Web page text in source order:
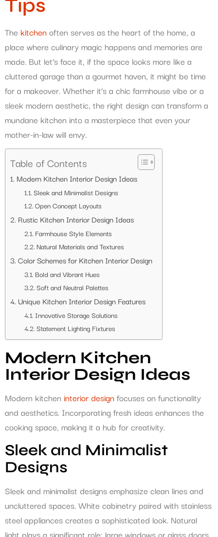
Tips
The kitchenoften serves as the heart of the home, a
place where culinary magic happens and memories are
made. But let’s face it, if the space looks more like a
cluttered garage than a gourmet haven, it might be time
for a makeover. Whether it’s a chic farmhouse vibe or a
sleek modern aesthetic, the right design can transform a
mundane kitchen into a masterpiece that even your
mother-in-law will envy.
Table of Contents
Modern Kitchen Interior Design Ideas
Sleek and Minimalist Designs
Open Concept Layouts
Rustic Kitchen Interior Design Ideas
Farmhouse Style Elements
Natural Materials and Textures
Color Schemes for Kitchen Interior Design
Bold and Vibrant Hues
Soft and Neutral Palettes
Unique Kitchen Interior Design Features
Innovative Storage Solutions
Statement Lighting Fixtures
Modern Kitchen
Interior Design Ideas
Modern kitchen interior designfocuses on functionality
and aesthetics. Incorporating fresh ideas enhances the
cooking space, making it a hub for creativity.
Sleek and Minimalist
Designs
Sleek and minimalist designs emphasize clean lines and
uncluttered spaces. White cabinetry paired with stainless
steel appliances creates a sophisticated look. Natural
light plays a significant role; large windows or glass doors